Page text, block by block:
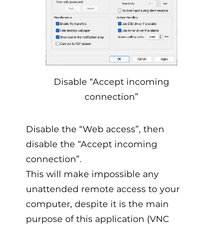
Disable “Accept incoming
connection”
Disable the “Web access”, then
disable the “Accept incoming
connection”.
This will make impossible any
unattended remote access to your
computer, despite it is the main
purpose of this application (VNC